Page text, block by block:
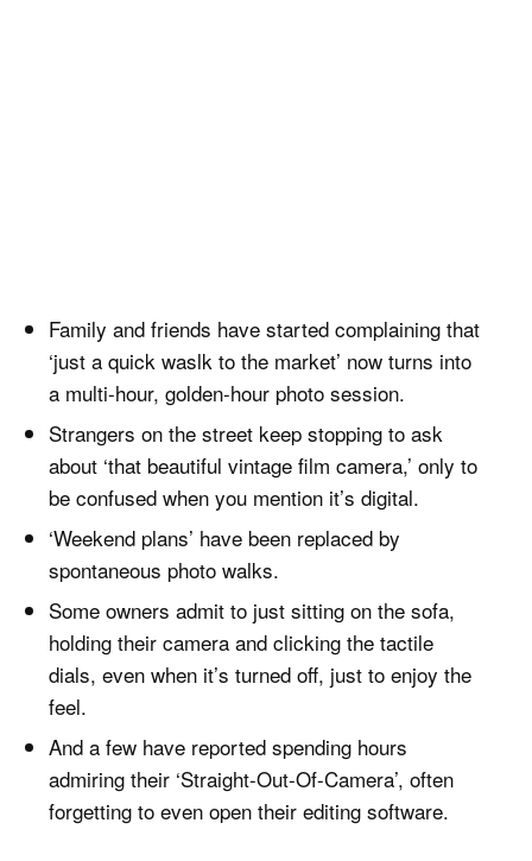
Family and friends have started complaining that
‘just a quick waslk to the market’ now turns into
a multi-hour, golden-hour photo session.
Strangers on the street keep stopping to ask
about ‘that beautiful vintage film camera,’ only to
be confused when you mention it’s digital.
‘Weekend plans’ have been replaced by
spontaneous photo walks.
Some owners admit to just sitting on the sofa,
holding their camera and clicking the tactile
dials, even when it’s turned off, just to enjoy the
feel.
And a few have reported spending hours
admiring their ‘Straight-Out-Of-Camera’, often
forgetting to even open their editing software.